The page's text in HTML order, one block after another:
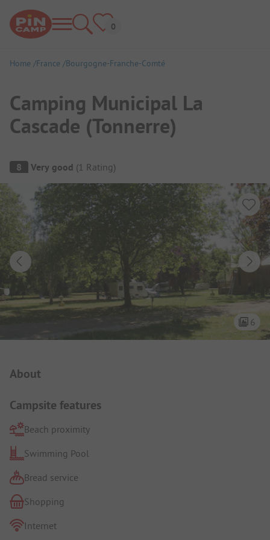
Home France Bourgogne-Franche-Comté
Camping Municipal La
Cascade (Tonnerre)
Campsite Overview
8 Very good (1 Rating)
6
About
Campsite features
Beach proximity
Swimming Pool
Bread service
Shopping
Internet